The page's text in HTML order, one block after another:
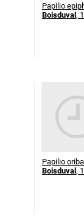
Papilio
Boisduval ,
Papilio
Boisduval ,